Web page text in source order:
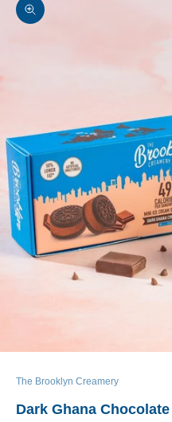
Zoom picture
The Brooklyn Creamery
Dark Ghana